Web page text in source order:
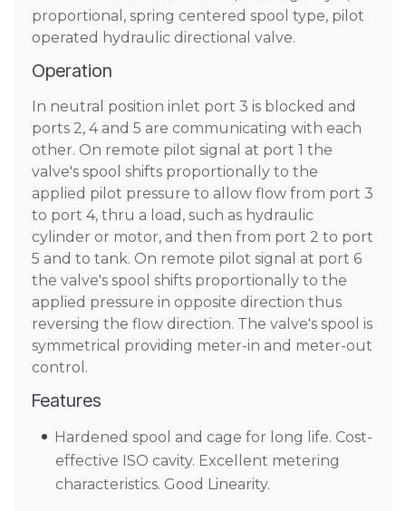
proportional, spring centered spool type, pilot
operated hydraulic directional valve.
Operation
In neutral position inlet port 3 is blocked and
ports 2, 4 and 5 are communicating with each
other. On remote pilot signal at port 1 the
valve's spool shifts proportionally to the
applied pilot pressure to allow flow from port 3
to port 4, thru a load, such as hydraulic
cylinder or motor, and then from port 2 to port
5 and to tank. On remote pilot signal at port 6
the valve's spool shifts proportionally to the
applied pressure in opposite direction thus
reversing the flow direction. The valve's spool is
symmetrical providing meter-in and meter-out
control.
Features
Hardened spool and cage for long life. Cost-
effective ISO cavity. Excellent metering
characteristics. Good Linearity.